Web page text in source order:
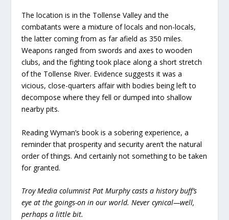
The location is in the Tollense Valley and the
combatants were a mixture of locals and non-locals,
the latter coming from as far afield as 350 miles.
Weapons ranged from swords and axes to wooden
clubs, and the fighting took place along a short stretch
of the Tollense River. Evidence suggests it was a
vicious, close-quarters affair with bodies being left to
decompose where they fell or dumped into shallow
nearby pits.
Reading Wyman’s book is a sobering experience, a
reminder that prosperity and security aren’t the natural
order of things. And certainly not something to be taken
for granted.
Troy Media columnist Pat Murphy casts a history buff’s
eye at the goings-on in our world. Never cynical—well,
perhaps a little bit.